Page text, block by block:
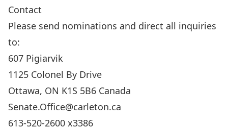
Contact
Please send nominations and direct all inquiries
to:
607 Pigiarvik
1125 Colonel By Drive
Ottawa, ON K1S 5B6 Canada
Senate.Office@carleton.ca
613-520-2600 x3386